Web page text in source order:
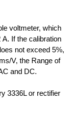
voltmeter, which
If the calibration
not exceed 5%,
V, the Range of
and DC.
3336L or rectifier